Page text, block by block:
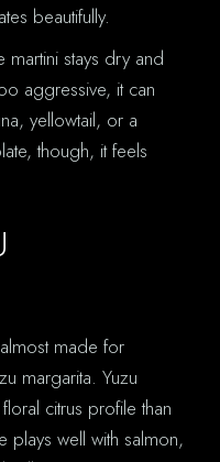
beautifully.
martini stays dry and
aggressive, it can
yellowtail, or a
though, it feels
made for
margarita. Yuzu
citrus profile than
plays well with salmon,